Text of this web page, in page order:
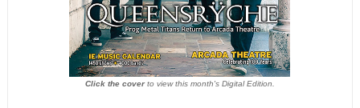
Click the coverto view this month's Digital Edition.